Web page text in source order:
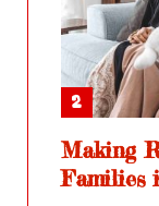
Making
Families